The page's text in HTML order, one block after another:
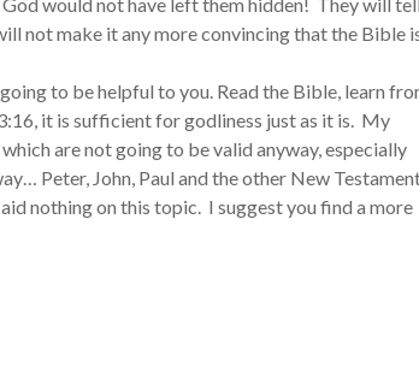
not make it any more convincing that the Bible
to be helpful to you. Read the Bible, learn
it is sufficient for godliness just as it is. My
are not going to be valid anyway, especially
Peter, John, Paul and the other New
nothing on this topic. I suggest you find a more